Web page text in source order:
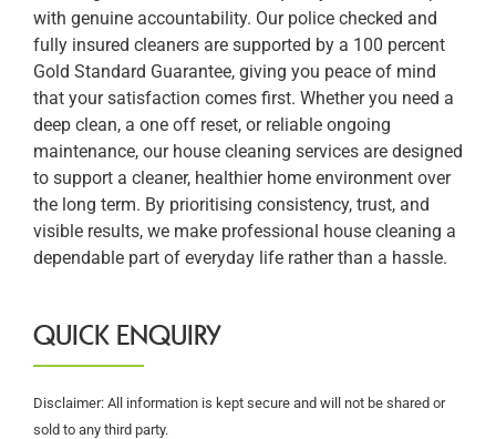
with genuine accountability. Our police checked and
fully insured cleaners are supported by a 100 percent
Gold Standard Guarantee, giving you peace of mind
that your satisfaction comes first. Whether you need a
deep clean, a one off reset, or reliable ongoing
maintenance, our house cleaning services are designed
to support a cleaner, healthier home environment over
the long term. By prioritising consistency, trust, and
visible results, we make professional house cleaning a
dependable part of everyday life rather than a hassle.
QUICK ENQUIRY
Disclaimer: All information is kept secure and will not be shared or
sold to any third party.